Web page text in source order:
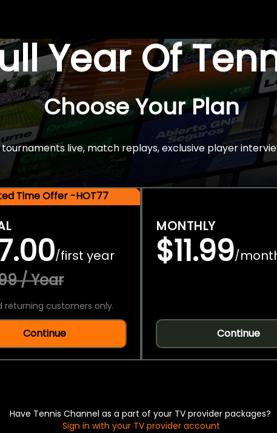
Year Of
Choose Your Plan
tournaments live, match replays, exclusive player
Time Offer -HOT77
/first year
/ Year
returning customers only.
Continue
MONTHLY
$11.99/
Continue
Have Tennis Channel as a part of your TV provider packages?
Sign in with your TV provider account